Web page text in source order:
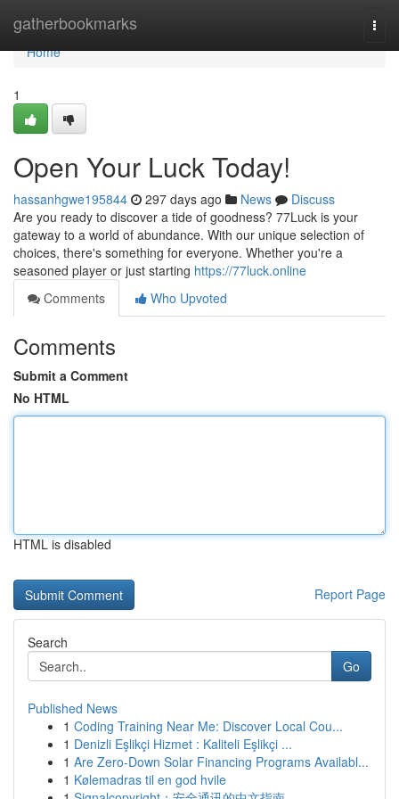
gatherbookmarks
Home
Home
1
Open Your Luck Today!
hassanhgwe195844 297 days ago News
Discuss
Are you ready to discover a tide of goodness? 77Luck is your
gateway to a world of abundance. With our unique selection of
choices, there's something for everyone. Whether you're a
seasoned player or just starting https://77luck.online
Comments
Who Upvoted
Comments
Submit a Comment
No HTML
HTML is disabled
Report Page
Search
Go
Published News
1 Coding Training Near Me: Discover Local Cou...
1 Denizli Eşlikçi Hizmet : Kaliteli Eşlikçi ...
1 Are Zero-Down Solar Financing Programs Availabl...
1 Kølemadras til en god hvile